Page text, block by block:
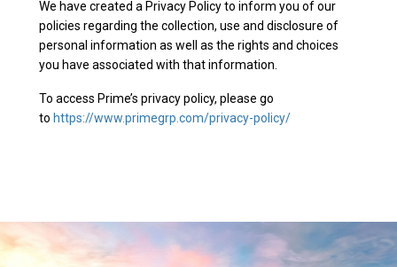
We have created a Privacy Policy to inform you of our
policies regarding the collection, use and disclosure of
personal information as well as the rights and choices
you have associated with that information.
To access Prime’s privacy policy, please go
to https://www.primegrp.com/privacy-policy/